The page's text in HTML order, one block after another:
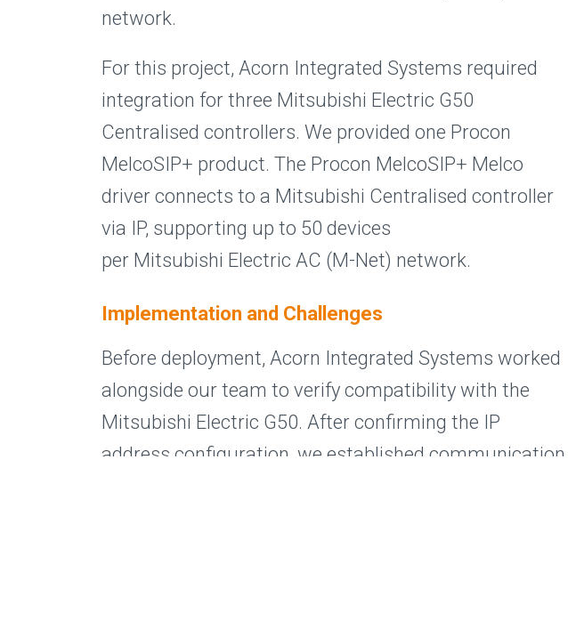
network.
For this project, Acorn Integrated Systems required
integration for three Mitsubishi Electric G50
Centralised controllers. We provided one Procon
MelcoSIP+ product. The Procon MelcoSIP+ Melco
driver connects to a Mitsubishi Centralised controller
via IP, supporting up to 50 devices
per Mitsubishi Electric AC (M-Net) network.
Implementation and Challenges
Before deployment, Acorn Integrated Systems worked
alongside our team to verify compatibility with the
Mitsubishi Electric G50. After confirming the IP
address configuration, we established communication